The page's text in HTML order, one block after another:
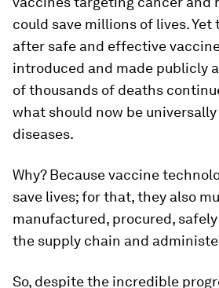
could save millions of lives. Yet
after safe and effective
introduced and made publicly
of thousands of deaths
what should now be
diseases.
Why? Because vaccine
save lives; for that, they also
manufactured, procured,
the supply chain and
So, despite the incredible